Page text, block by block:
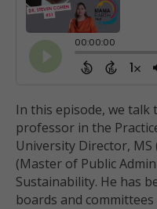
In this episode, we talk
professor in the
University Director, MS
(Master of Public
Sustainability. He has
boards and